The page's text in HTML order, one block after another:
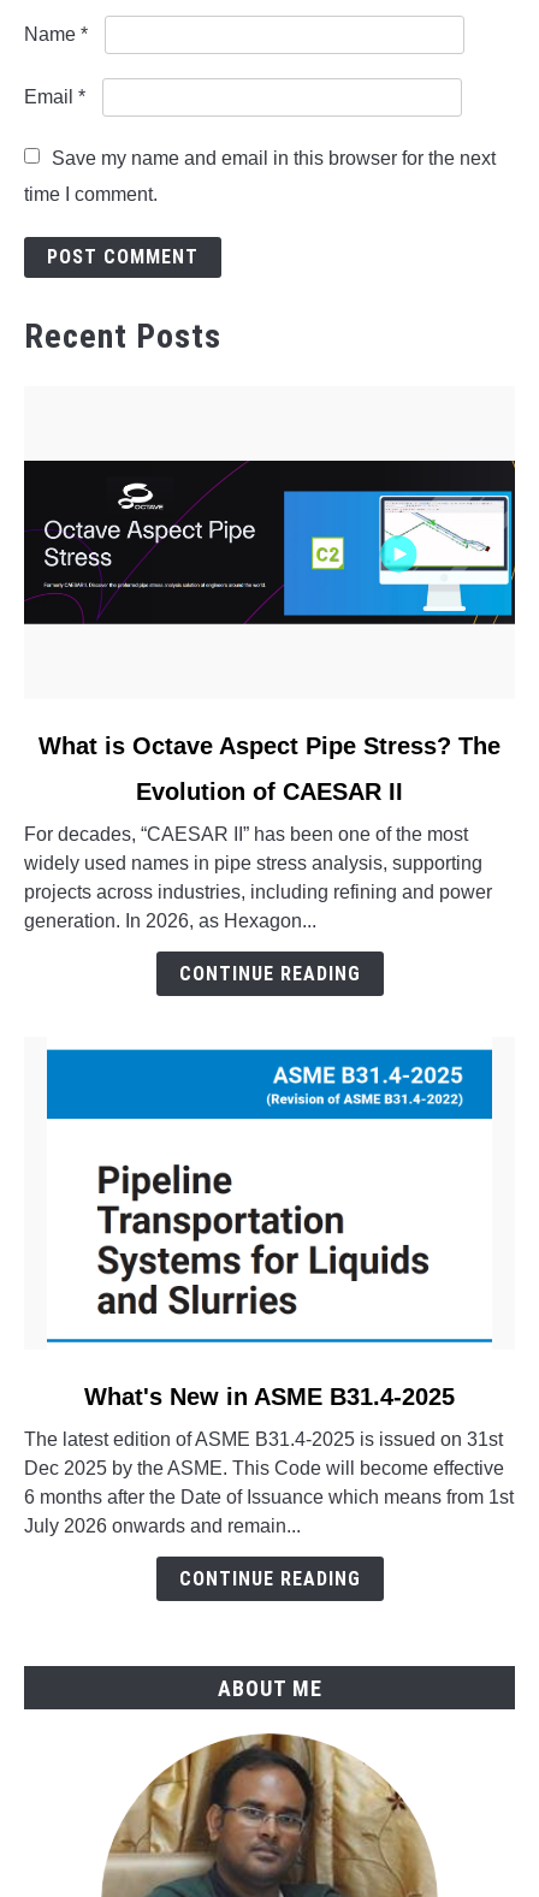
Name *
Email *
Save my name and email in this browser for the next
time I comment.
Recent Posts
link
is
Octave
Aspect
Pipe
Stress?
CAESAR
What is Octave Aspect Pipe Stress? The
Evolution of CAESAR II
For decades, “CAESAR II” has been one of the most
widely used names in pipe stress analysis, supporting
projects across industries, including refining and power
generation. In 2026, as Hexagon...
CONTINUE READING
What's
New
in
ASME
What's New in ASME B31.4-2025
The latest edition of ASME B31.4-2025 is issued on 31st
Dec 2025 by the ASME. This Code will become effective
6 months after the Date of Issuance which means from 1st
July 2026 onwards and remain...
CONTINUE READING
ABOUT ME